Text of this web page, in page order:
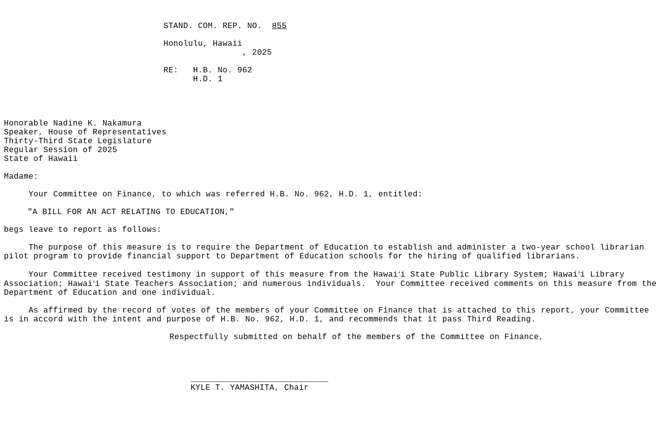
STAND. COM. REP. NO.
855
Honolulu, Hawaii
, 2025
RE:
H.B. No. 962
H.D. 1
Honorable Nadine K. Nakamura
Speaker, House of Representatives
Thirty-Third State Legislature
Regular Session of 2025
State of Hawaii
Madame:
Your Committee on Finance, to which was referred H.B. No. 962, H.D. 1, entitled:
"A BILL FOR AN ACT RELATING TO EDUCATION,"
begs leave to report as follows:
The purpose of this measure is to require the Department of Education to establish and administer a two-year school librarian
pilot program to provide financial support to Department of Education schools for the hiring of qualified librarians.
Your Committee received testimony in support of this measure from the Hawaiʻi State Public Library System; Hawaiʻi Library
Association; Hawaiʻi State Teachers Association; and numerous individuals.
Your Committee received comments on this measure from the
Department of Education and one individual.
As affirmed by the record of votes of the members of your Committee on Finance that is attached to this report, your Committee
is in accord with the intent and purpose of H.B. No. 962, H.D. 1, and recommends that it pass Third Reading.
Respectfully submitted on behalf of the members of the Committee on Finance,
KYLE T. YAMASHITA, Chair